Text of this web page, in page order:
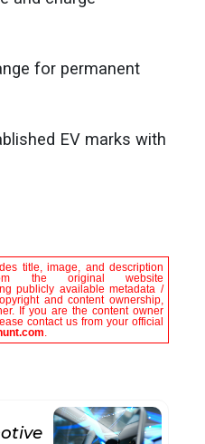
for permanent
EV marks with
title, image, and description
the original website
publicly available metadata /
and content ownership,
If you are the content owner
contact us from your official
.